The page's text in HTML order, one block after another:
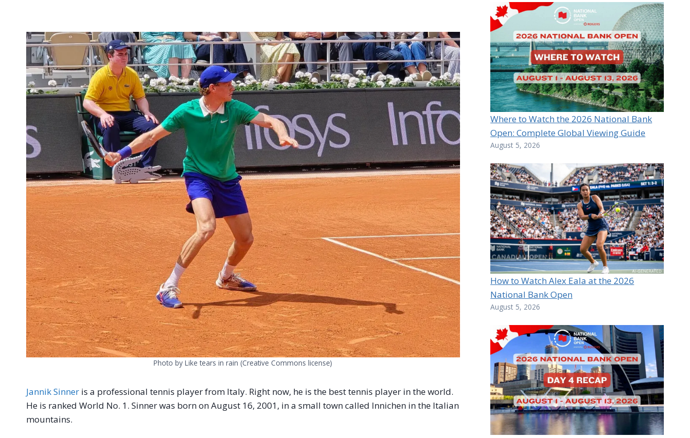
Photo by Like tears in rain (Creative Commons license)
Jannik Sinner is a professional tennis player from Italy. Right now, he is the best tennis player in the world.
He is ranked World No. 1. Sinner was born on August 16, 2001, in a small town called Innichen in the Italian
mountains.
Where to Watch the 2026 National Bank
Open: Complete Global Viewing Guide
August 5, 2026
How to Watch Alex Eala at the 2026
National Bank Open
August 5, 2026